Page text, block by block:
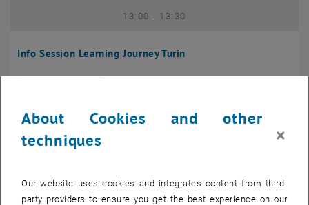
Info Session Learning Journey Turin
13:00- until
13:30
About Cookies and other
techniques
×
Our website uses cookies and integrates content from third-
party providers to ensure you get the best experience on our